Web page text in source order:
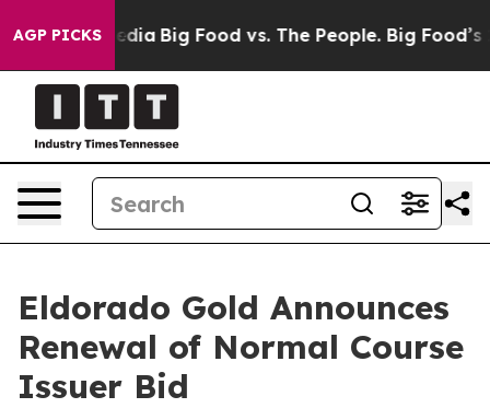
AGP PICKS
Media Big Food vs. The People. Big Food’s 239
Eldorado Gold Announces
Renewal of Normal Course
Issuer Bid